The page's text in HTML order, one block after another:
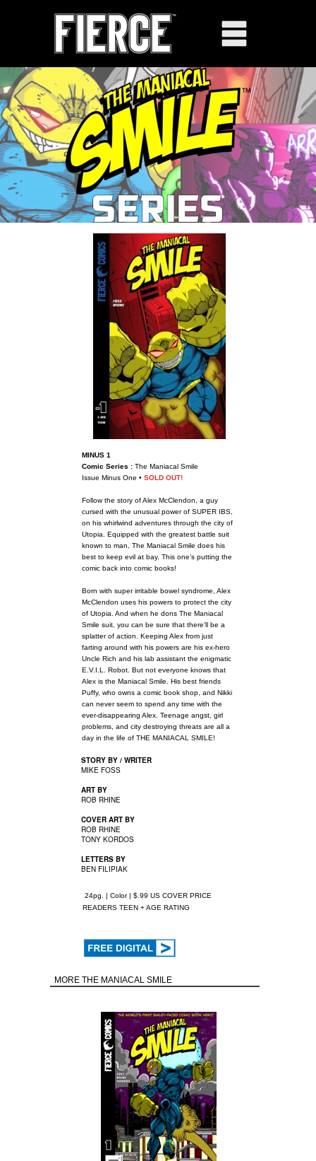
MINUS 1
Comic Series : The Maniacal Smile
Issue Minus One • SOLD OUT!
Follow the story of Alex McClendon, a guy
cursed with the unusual power of SUPER IBS,
on his whirlwind adventures through the city of
Utopia. Equipped with the greatest battle suit
known to man, The Maniacal Smile does his
best to keep evil at bay. This one’s putting the
comic back into comic books!
Born with super irritable bowel syndrome, Alex
McClendon uses his powers to protect the city
of Utopia. And when he dons The Maniacal
Smile suit, you can be sure that there'll be a
splatter of action. Keeping Alex from just
farting around with his powers are his ex-hero
Uncle Rich and his lab assistant the enigmatic
E.V.I.L. Robot. But not everyone knows that
Alex is the Maniacal Smile. His best friends
Puffy, who owns a comic book shop, and Nikki
can never seem to spend any time with the
ever-disappearing Alex. Teenage angst, girl
problems, and city destroying threats are all a
day in the life of THE MANIACAL SMILE!
STORY BY / WRITER
MIKE FOSS
ART BY
ROB RHINE
COVER ART BY
ROB RHINE
TONY KORDOS
LETTERS BY
BEN FILIPIAK
24pg. | Color | $.99 US COVER PRICE
READERS TEEN + AGE RATING
MORE THE MANIACAL SMILE